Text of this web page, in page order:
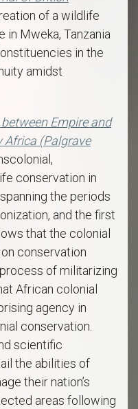
of a wildlife
in Mweka, Tanzania
in the
amidst
Empire and
Africa (Palgrave
conservation in
the periods
and the first
that the colonial
conservation
of militarizing
African colonial
agency in
conservation.
scientific
the abilities of
their nation’s
areas following